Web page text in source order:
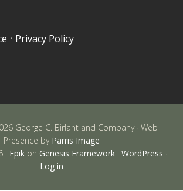
• Privacy Policy
George C. Birlant and Company · Web
Presence by Parris Image
· Epik on Genesis Framework · WordPress ·
Log in